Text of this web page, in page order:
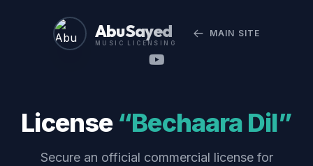
Abu Sayed
MUSIC LICENSING
MAIN SITE
License “Bechaara Dil”
Secure an official commercial license for